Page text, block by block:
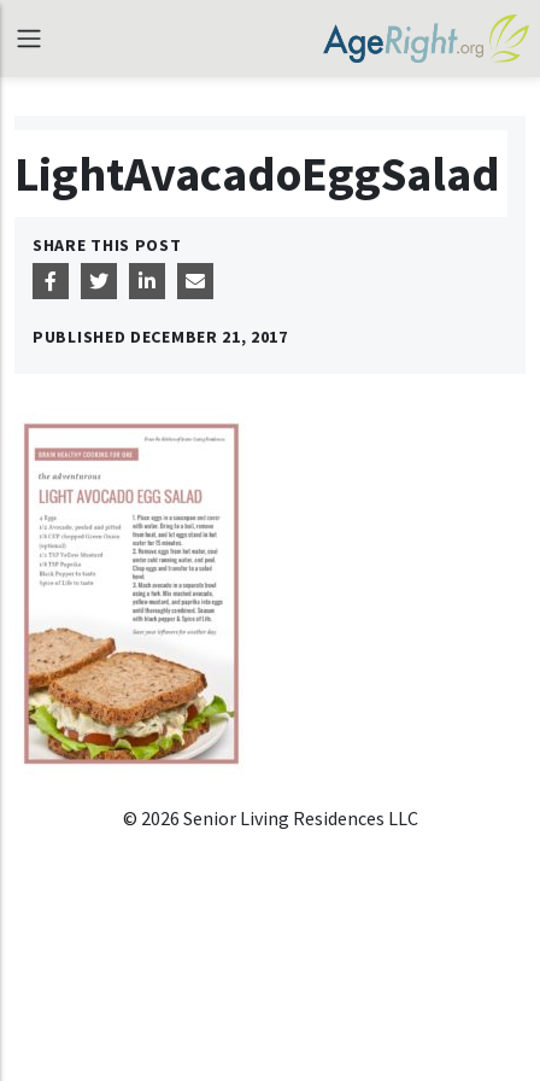
LightAvacadoEggSalad
SHARE THIS POST
PUBLISHED DECEMBER 21, 2017
© 2026 Senior Living Residences LLC